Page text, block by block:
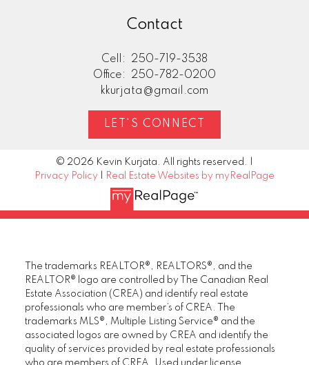
Contact
Cell:
250-719-3538
Office:
250-782-0200
kkurjata@gmail.com
LET'S CONNECT
© 2026 Kevin Kurjata. All rights reserved. |
Privacy Policy
Real Estate Websites by myRealPage
The trademarks REALTOR®, REALTORS®, and the
REALTOR® logo are controlled by The Canadian Real
Estate Association (CREA) and identify real estate
professionals who are member’s of CREA. The
trademarks MLS®, Multiple Listing Service® and the
associated logos are owned by CREA and identify the
quality of services provided by real estate professionals
who are members of CREA. Used under license.